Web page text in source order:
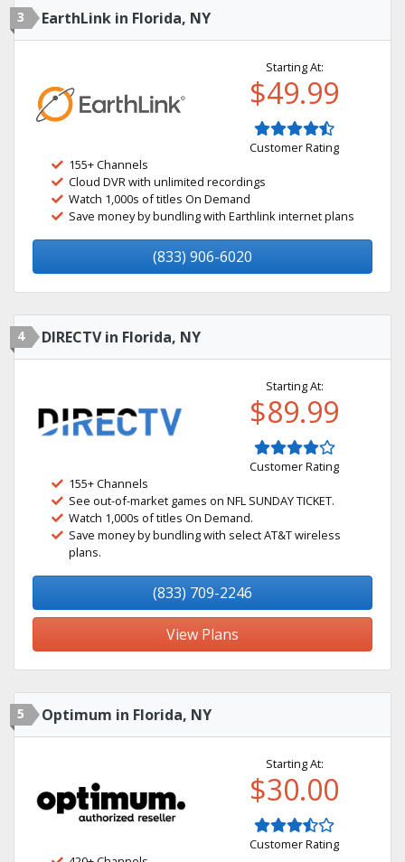
3 EarthLink in Florida, NY
Starting At:
$49.99
Customer Rating
155+ Channels
Cloud DVR with unlimited recordings
Watch 1,000s of titles On Demand
Save money by bundling with Earthlink internet plans
(833) 906-6020
4 DIRECTV in Florida, NY
Starting At:
$89.99
Customer Rating
155+ Channels
See out-of-market games on NFL SUNDAY TICKET.
Watch 1,000s of titles On Demand.
Save money by bundling with select AT&T wireless
plans.
(833) 709-2246
View Plans
5 Optimum in Florida, NY
Starting At:
$30.00
Customer Rating